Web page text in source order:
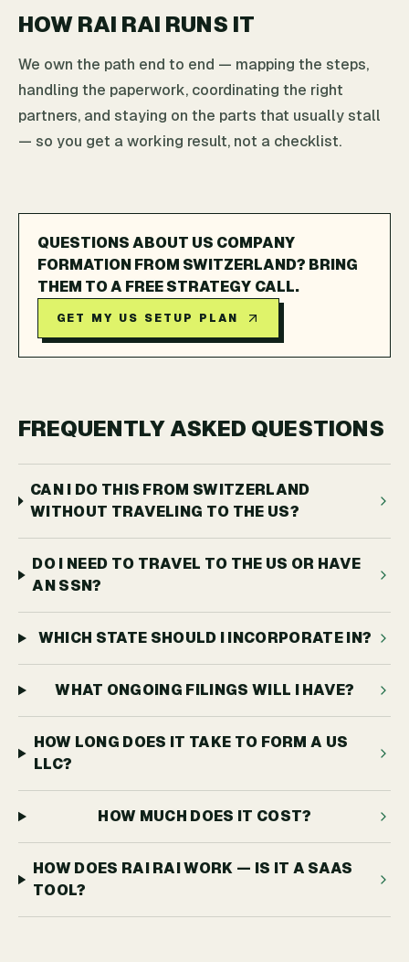
HOW RAI RAI RUNS IT
We own the path end to end — mapping the steps,
handling the paperwork, coordinating the right
partners, and staying on the parts that usually stall
— so you get a working result, not a checklist.
QUESTIONS ABOUT US COMPANY
FORMATION FROM SWITZERLAND? BRING
THEM TO A FREE STRATEGY CALL.
GET MY US SETUP PLAN
FREQUENTLY ASKED QUESTIONS
CAN I DO THIS FROM SWITZERLAND
WITHOUT TRAVELING TO THE US?
DO I NEED TO TRAVEL TO THE US OR HAVE
AN SSN?
WHICH STATE SHOULD I INCORPORATE IN?
WHAT ONGOING FILINGS WILL I HAVE?
HOW LONG DOES IT TAKE TO FORM A US
LLC?
HOW MUCH DOES IT COST?
HOW DOES RAI RAI WORK — IS IT A SAAS
TOOL?